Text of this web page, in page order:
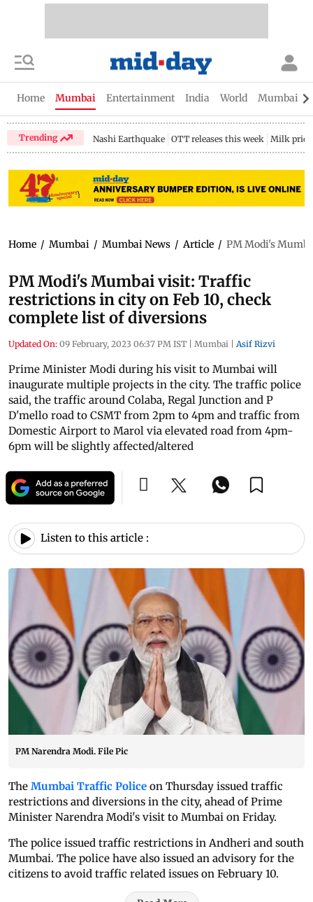
Home Mumbai Entertainment India World Mumbai
Trending Nashi Earthquake OTT releases this week Milk price
Home / Mumbai / Mumbai News / Article / PM Modi's
PM Modi's Mumbai visit: Traffic
restrictions in city on Feb 10, check
complete list of diversions
Updated On: 09 February, 2023 06:37 PM IST | Mumbai | Asif Rizvi
Prime Minister Modi during his visit to Mumbai will
inaugurate multiple projects in the city. The traffic police
said, the traffic around Colaba, Regal Junction and P
D'mello road to CSMT from 2pm to 4pm and traffic from
Domestic Airport to Marol via elevated road from 4pm-
6pm will be slightly affected/altered
Listen to this article :
PM Narendra Modi. File Pic
The Mumbai Traffic Police on Thursday issued traffic
restrictions and diversions in the city, ahead of Prime
Minister Narendra Modi's visit to Mumbai on Friday.
The police issued traffic restrictions in Andheri and south
Mumbai. The police have also issued an advisory for the
citizens to avoid traffic related issues on February 10.